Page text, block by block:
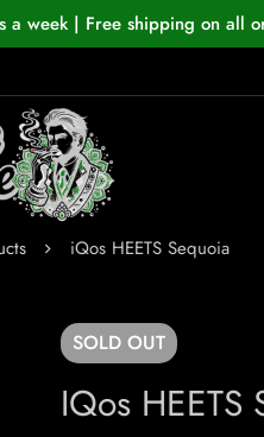
a week | Free shipping on all
iQos HEETS Sequoia
SOLD OUT
IQos HEETS